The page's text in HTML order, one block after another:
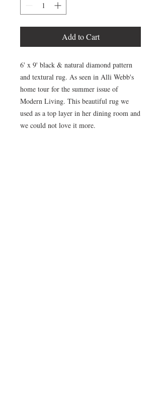
Add to Cart
6' x 9' black & natural diamond pattern
and textural rug. As seen in Alli Webb's
home tour for the summer issue of
Modern Living. This beautiful rug we
used as a top layer in her dining room and
we could not love it more.